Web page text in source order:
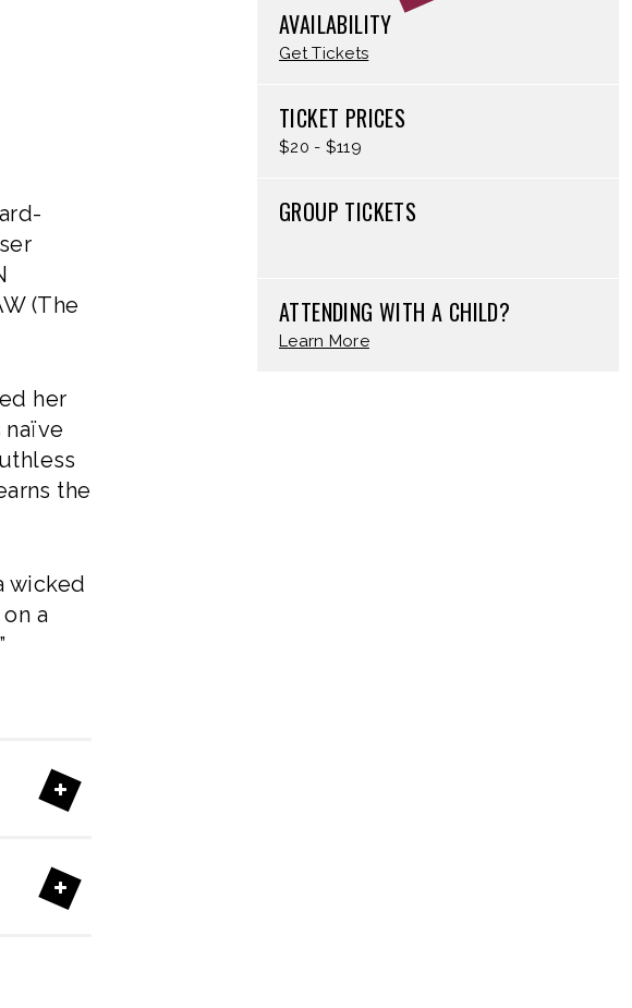
AVAILABILITY
Get Tickets
TICKET PRICES
$20 - $119
GROUP TICKETS
ATTENDING WITH A CHILD?
Learn More
(The
her
naïve
the
wicked
a